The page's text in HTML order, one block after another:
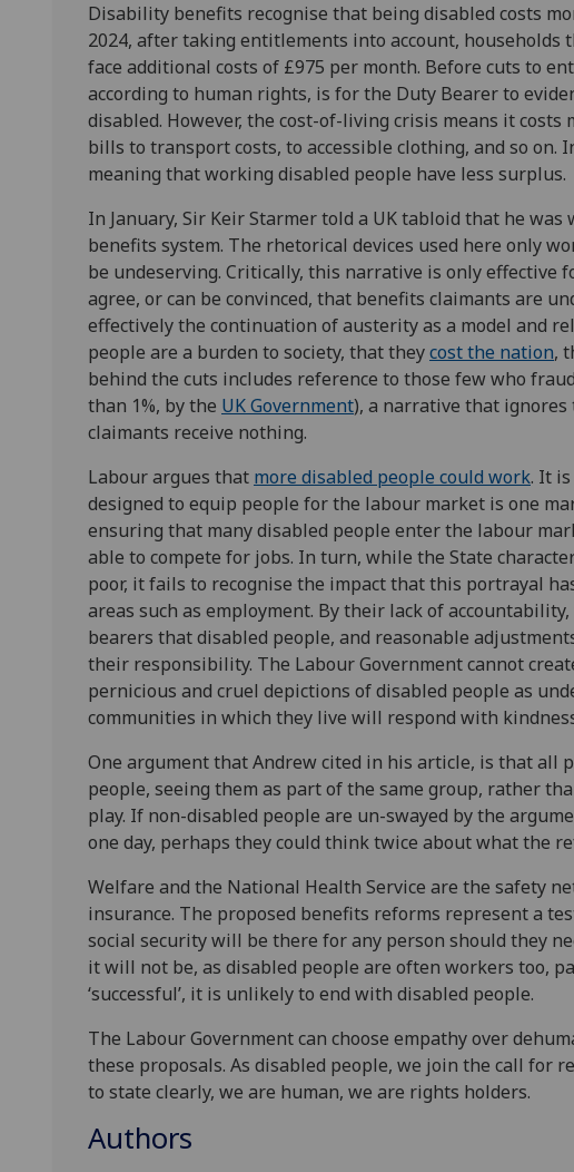
Disability benefits recognise that being disabled costs
2024, after taking entitlements into account, households
face additional costs of £975 per month. Before cuts to
according to human rights, is for the Duty Bearer to
disabled. However, the cost-of-living crisis means it
bills to transport costs, to accessible clothing, and so
meaning that working disabled people have less surplus.
In January, Sir Keir Starmer told a UK tabloid that he
benefits system. The rhetorical devices used here only
be undeserving. Critically, this narrative is only effective
agree, or can be convinced, that benefits claimants are
effectively the continuation of austerity as a model and
people are a burden to society, that theycost the nation,
behind the cuts includes reference to those few who
than 1%, by the UK Government), a narrative that
claimants receive nothing.
Labour argues that more disabled people could work. It
designed to equip people for the labour market is one
ensuring that many disabled people enter the labour
able to compete for jobs. In turn, while the State
poor, it fails to recognise the impact that this portrayal
areas such as employment. By their lack of
bearers that disabled people, and reasonable
their responsibility. The Labour Government cannot
pernicious and cruel depictions of disabled people as
communities in which they live will respond with
One argument that Andrew cited in his article, is that all
people, seeing them as part of the same group, rather
play. If non-disabled people are un-swayed by the
one day, perhaps they could think twice about what the
Welfare and the National Health Service are the safety
insurance. The proposed benefits reforms represent a
social security will be there for any person should they
it will not be, as disabled people are often workers too,
‘successful’, it is unlikely to end with disabled people.
The Labour Government can choose empathy over
these proposals. As disabled people, we join the call for
to state clearly, we are human, we are rights holders.
Authors